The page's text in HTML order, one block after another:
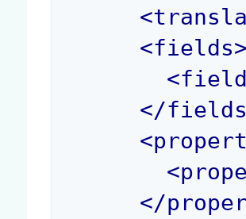
<
<fields>
<field
</fields
<
<
</